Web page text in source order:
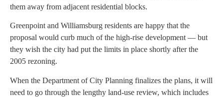
them away from adjacent residential blocks.
Greenpoint and Williamsburg residents are happy that the
proposal would curb much of the high-rise development — but
they wish the city had put the limits in place shortly after the
2005 rezoning.
When the Department of City Planning finalizes the plans, it will
need to go through the lengthy land-use review, which includes